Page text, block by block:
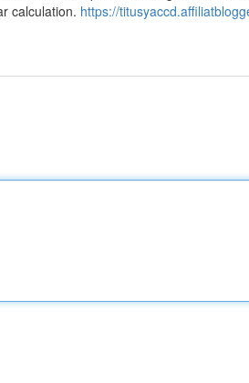
calculation. https://